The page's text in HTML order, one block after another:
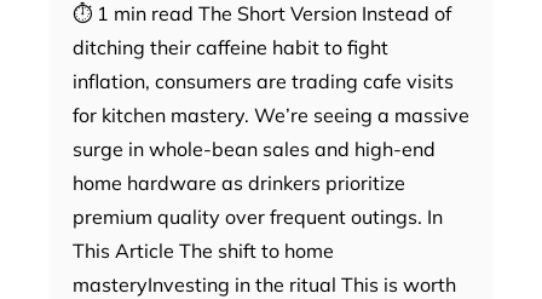
⏱ 1 min read The Short Version Instead of
ditching their caffeine habit to fight
inflation, consumers are trading cafe visits
for kitchen mastery. We’re seeing a massive
surge in whole-bean sales and high-end
home hardware as drinkers prioritize
premium quality over frequent outings. In
This Article The shift to home
masteryInvesting in the ritual This is worth